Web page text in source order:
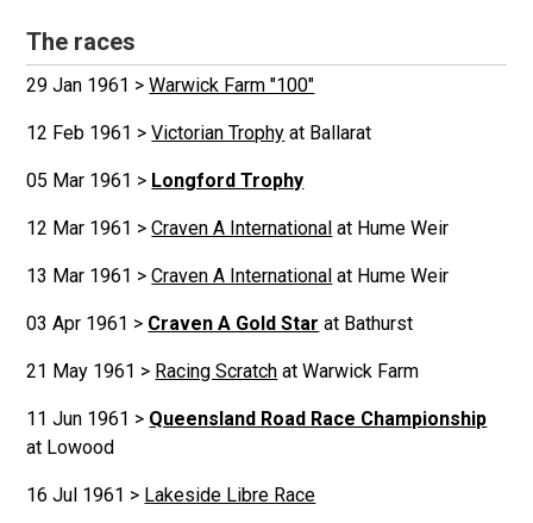
The races
29 Jan 1961 >Warwick Farm "100"
12 Feb 1961 >Victorian Trophy at Ballarat
05 Mar 1961 > Longford Trophy
12 Mar 1961 >Craven A International at Hume Weir
13 Mar 1961 >Craven A International at Hume Weir
03 Apr 1961 > Craven A Gold Star at Bathurst
21 May 1961 > Racing Scratch at Warwick Farm
11 Jun 1961 > Queensland Road Race Championship
at Lowood
16 Jul 1961 > Lakeside Libre Race